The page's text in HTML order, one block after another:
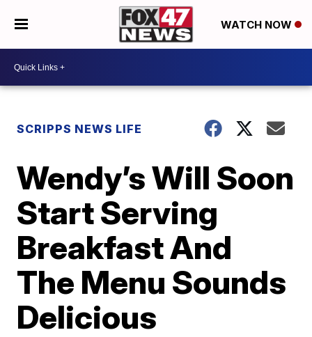
WATCH NOW
SCRIPPS NEWS LIFE
Wendy’s Will Soon
Start Serving
Breakfast And
The Menu Sounds
Delicious